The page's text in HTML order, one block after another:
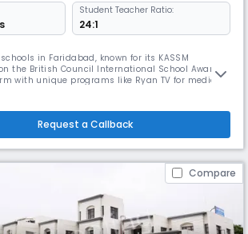
Student Teacher Ratio:
24:1
in Faridabad, known for its KASSM
the British Council International School Award. It
with unique programs like Ryan TV for media
Request a Callback
Compare